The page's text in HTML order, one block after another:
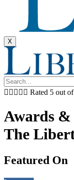
X
     Rated 5 out
Awards &
The
Featured On